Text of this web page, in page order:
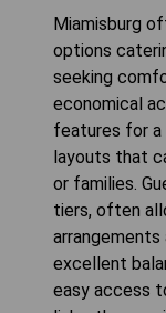
Miamisburg
options
seeking
economical
features for a
layouts that
or families.
tiers, often
arrangements
excellent
easy access